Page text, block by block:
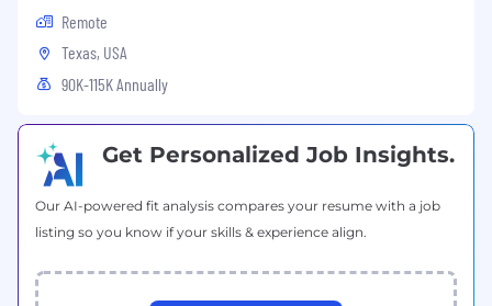
assurance field
communication
Capable of analyzing business
Hands-on testing experience with mobile
devices (Android + iOS)
Experience testing software on embedded
Android devices
Android internals
Remote
Texas, USA
90K-115K Annually
Get Personalized Job Insights.
Our AI-powered fit analysis compares your resume with a job
listing so you know if your skills & experience align.